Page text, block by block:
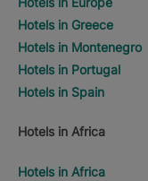
Hotels in Greece
Hotels in Montenegro
Hotels in Portugal
Hotels in Spain
Hotels in Africa
Hotels in Africa